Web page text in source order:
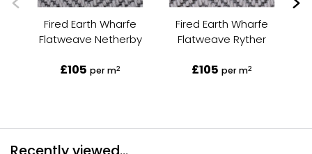
Fired Earth Wharfe
Flatweave Netherby
£105 per m2
Fired Earth Wharfe
Flatweave Ryther
£105 per m2